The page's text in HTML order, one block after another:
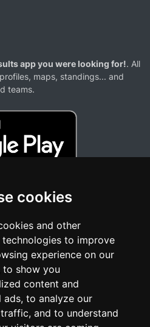
cookies
and other
to improve
experience on our
to show you
content and
ads, to analyze our
and to understand
app you were looking for!. All
maps, standings... and
teams.
related with any race or organization. The
and logos mentioned on this
their respective owners. We have no